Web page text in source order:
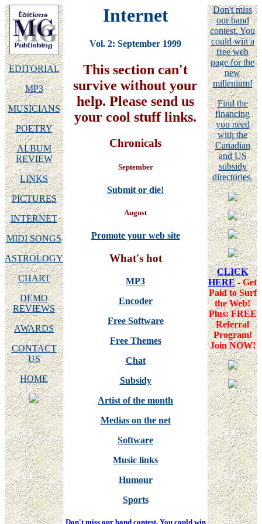
EDITORIAL
MP3
MUSICIANS
POETRY
ALBUM
REVIEW
LINKS
PICTURES
INTERNET
MIDI SONGS
ASTROLOGY
CHART
DEMO
REVIEWS
AWARDS
CONTACT
US
HOME
Internet
Vol. 2: September 1999
This section can't
survive without your
help. Please send us
your cool stuff links.
Chronicals
September
Submit or die!
August
Promote your web site
What's hot
MP3
Encoder
Free Software
Free Themes
Chat
Subsidy
Artist of the month
Medias on the net
Software
Music links
Humour
Sports
Don't miss our band contest. You could win
Don't miss
our band
contest. You
could win a
free web
page for the
new
millenium!
Find the
financing
you need
with the
Canadian
and US
subsidy
directories.
CLICK
HERE-Get
Paid to Surf
the Web!
Plus: FREE
Referral
Program!
Join NOW!